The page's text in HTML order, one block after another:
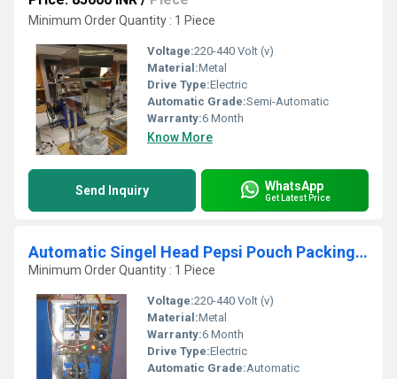
Minimum Order Quantity : 1 Piece
Voltage:220-440 Volt (v)
Material:Metal
Drive Type:Electric
Automatic Grade:Semi-Automatic
Warranty:6 Month
Know More
Send Inquiry WhatsApp
Get Latest Price
Automatic Singel Head Pepsi Pouch Packing Machine
Minimum Order Quantity : 1 Piece
Voltage:220-440 Volt (v)
Material:Metal
Warranty:6 Month
Drive Type:Electric
Automatic Grade:Automatic